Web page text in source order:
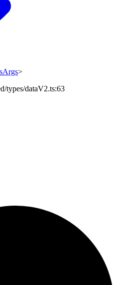
>
types/dataV2.ts:63